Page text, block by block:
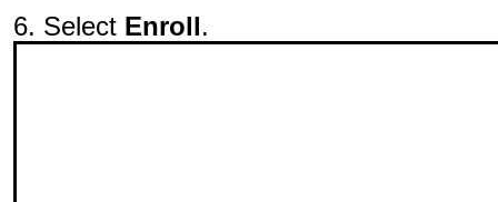
6. Select Enroll.